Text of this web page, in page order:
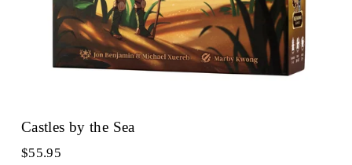
Castles by the Sea
$55.95